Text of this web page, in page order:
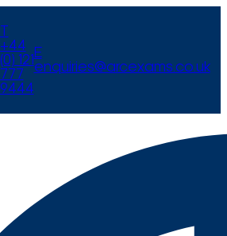
+44
(0) 121
777
9444
E
enquiries@arcexams.co.uk